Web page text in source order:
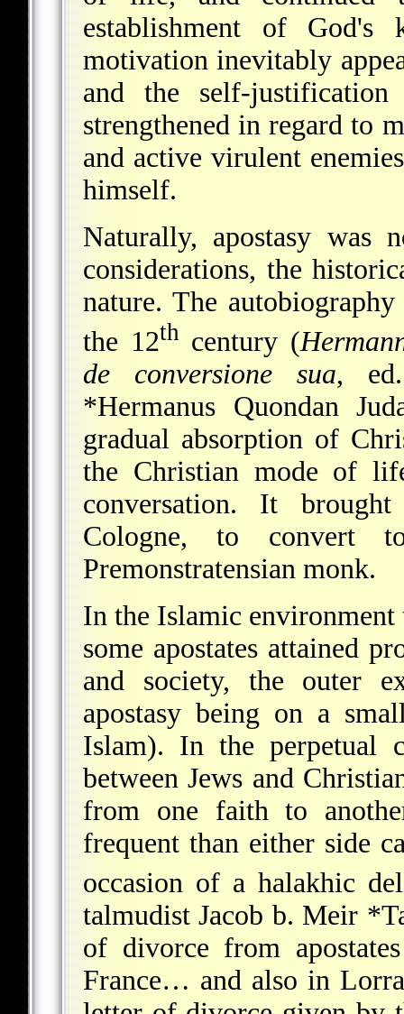
establishment of
motivation inevitably
and the self-
strengthened in regard to
and active virulent
himself.
Naturally, apostasy was
considerations, the
nature. The
the 12th century (
de conversione sua,
*Hermanus Quondan
gradual absorption of
the Christian mode of
conversation. It
Cologne, to convert
Premonstratensian monk.
In the Islamic environment
some apostates attained
and society, the outer
apostasy being on a
Islam). In the perpetual
between Jews and
from one faith to
frequent than either side
occasion of a halakhic
talmudistJacob b. Meir
of divorce from
France… and also in